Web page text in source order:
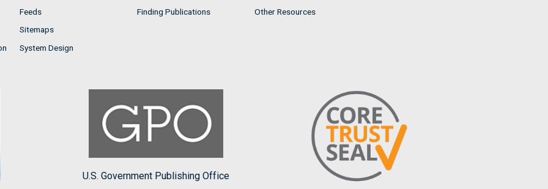
Feeds
Sitemaps
System Design
Finding Publications
Other Resources
U.S. Government Publishing Office